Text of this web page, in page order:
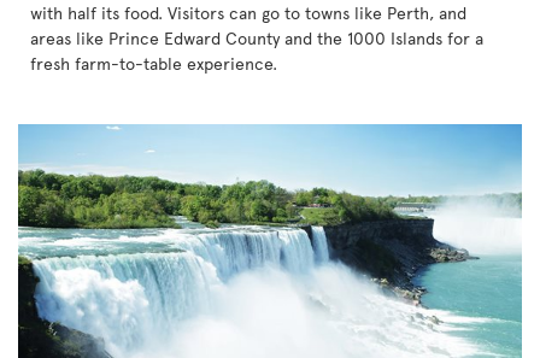
with half its food. Visitors can go to towns like Perth, and
areas like Prince Edward County and the 1000 Islands for a
fresh farm-to-table experience.